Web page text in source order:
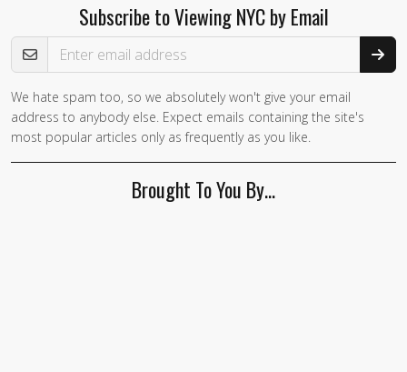
Subscribe to Viewing NYC by Email
Email Address
We hate spam too, so we absolutely won't give your email
address to anybody else. Expect emails containing the site's
most popular articles only as frequently as you like.
Brought To You By…